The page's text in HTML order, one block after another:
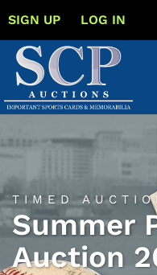
SIGN UP LOG IN
TIMED
Summer
Auction